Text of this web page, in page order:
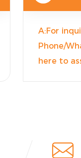
A:For
Phone/
here to
